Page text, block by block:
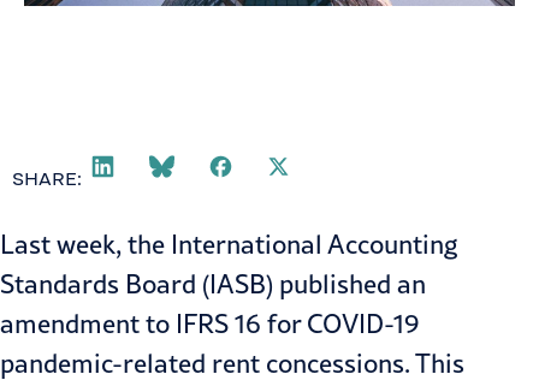
SHARE:
Last week, the International Accounting
Standards Board (IASB) published an
amendment to IFRS 16 for COVID-19
pandemic-related rent concessions. This